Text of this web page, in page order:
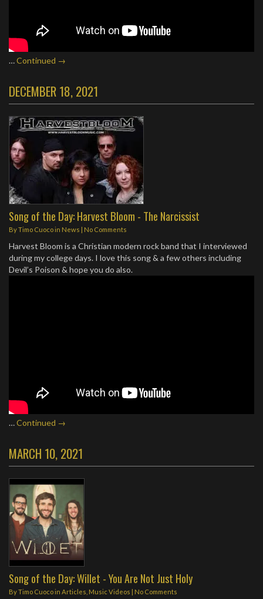
…Continued →
DECEMBER 18, 2021
Song of the Day: Harvest Bloom - The Narcissist
ByTimo Cuocoin News | No Comments
Harvest Bloom is a Christian modern rock band that I interviewed
during my college days. I love this song & a few others including
Devil’s Poison & hope you do also.
…Continued →
MARCH 10, 2021
Song of the Day: Willet - You Are Not Just Holy
ByTimo Cuocoin Articles Music Videos | No Comments